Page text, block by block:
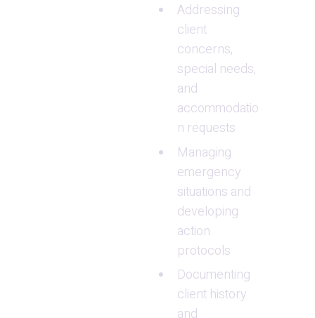
Addressing
client
concerns,
special needs,
and
accommodatio
n requests
Managing
emergency
situations and
developing
action
protocols
Documenting
client history
and